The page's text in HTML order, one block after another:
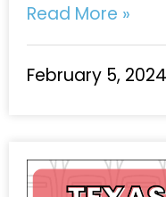
Read More »
February 5, 2024